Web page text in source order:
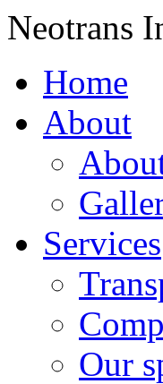
Neotrans
Home
About
Services
Our